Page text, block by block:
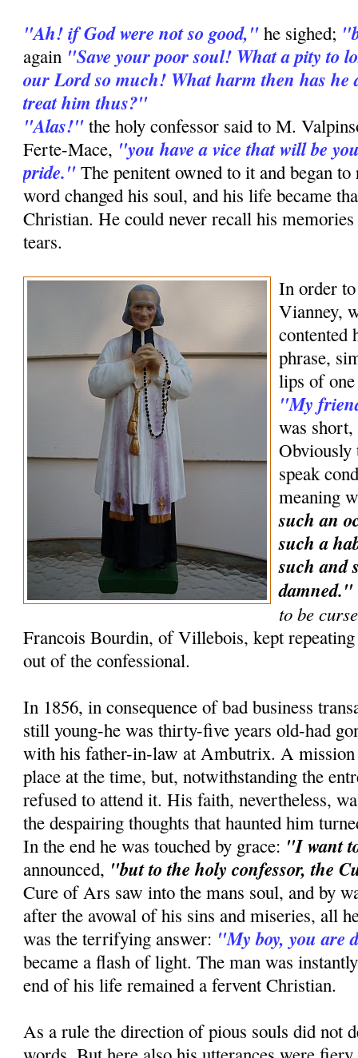
"Ah! if God were not so good,"he sighed;
again "Save your poor soul! What a pity to
our Lord so much! What harm then has he
treat him thus?"
"Alas!" the holy confessor said to M.
Ferte-Mace, "you have a vice that will be
pride."The penitent owned to it and began
word changed his soul, and his life became
Christian. He could never recall his
tears.
In order
Vianney,
contented
phrase,
lips of
"My
was
Obviously
speak
meaning
such an
such a
such and
damned."
to be
Francois Bourdin, of Villebois, kept
out of the confessional.
In 1856, in consequence of bad business
still young-he was thirty-five years old-had
with his father-in-law at Ambutrix. A mission
place at the time, but, notwithstanding the
refused to attend it. His faith, nevertheless,
the despairing thoughts that haunted him
In the end he was touched by grace: "I want
announced, "but to the holy confessor, the
Cure of Ars saw into the mans soul, and by
after the avowal of his sins and miseries, all
was the terrifying answer: "My boy, you are
became a flash of light. The man was
end of his life remained a fervent Christian.
As a rule the direction of pious souls did not